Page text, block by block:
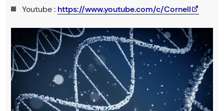
Youtube : https://www.youtube.com/c/Cornell